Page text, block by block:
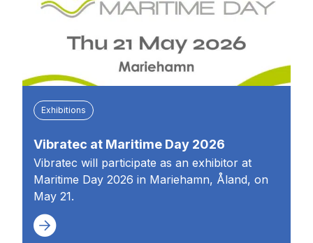
Exhibitions
Vibratec at Maritime Day 2026
Vibratec will participate as an exhibitor at
Maritime Day 2026 in Mariehamn, Åland, on
May 21.